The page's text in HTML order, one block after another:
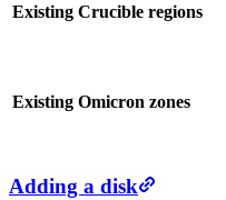
Existing Crucible regions
Existing Omicron zones
Adding a disk